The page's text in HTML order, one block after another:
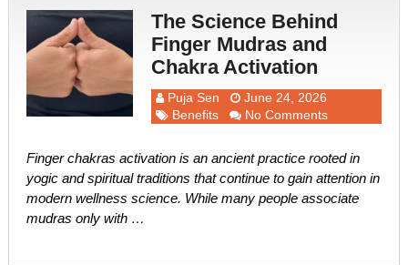
The Science Behind
Finger Mudras and
Chakra Activation
Puja Sen
June 24, 2026
Benefits
No Comments
Finger chakras activation is an ancient practice rooted in
yogic and spiritual traditions that continue to gain attention in
modern wellness science. While many people associate
mudras only with …